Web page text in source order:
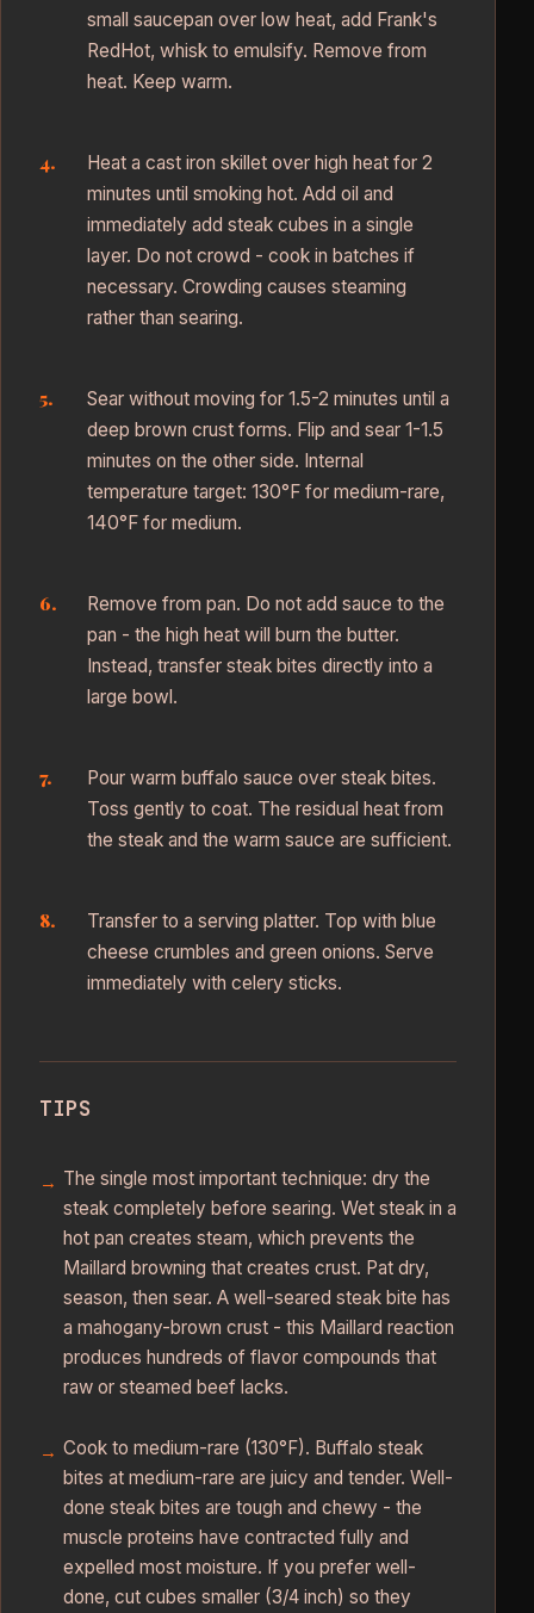
small saucepan over low heat, add Frank's
RedHot, whisk to emulsify. Remove from
heat. Keep warm.
Heat a cast iron skillet over high heat for 2
minutes until smoking hot. Add oil and
immediately add steak cubes in a single
layer. Do not crowd - cook in batches if
necessary. Crowding causes steaming
rather than searing.
Sear without moving for 1.5-2 minutes until a
deep brown crust forms. Flip and sear 1-1.5
minutes on the other side. Internal
temperature target: 130°F for medium-rare,
140°F for medium.
Remove from pan. Do not add sauce to the
pan - the high heat will burn the butter.
Instead, transfer steak bites directly into a
large bowl.
Pour warm buffalo sauce over steak bites.
Toss gently to coat. The residual heat from
the steak and the warm sauce are sufficient.
Transfer to a serving platter. Top with blue
cheese crumbles and green onions. Serve
immediately with celery sticks.
TIPS
The single most important technique: dry the
steak completely before searing. Wet steak in a
hot pan creates steam, which prevents the
Maillard browning that creates crust. Pat dry,
season, then sear. A well-seared steak bite has
a mahogany-brown crust - this Maillard reaction
produces hundreds of flavor compounds that
raw or steamed beef lacks.
Cook to medium-rare (130°F). Buffalo steak
bites at medium-rare are juicy and tender. Well-
done steak bites are tough and chewy - the
muscle proteins have contracted fully and
expelled most moisture. If you prefer well-
done, cut cubes smaller (3/4 inch) so they